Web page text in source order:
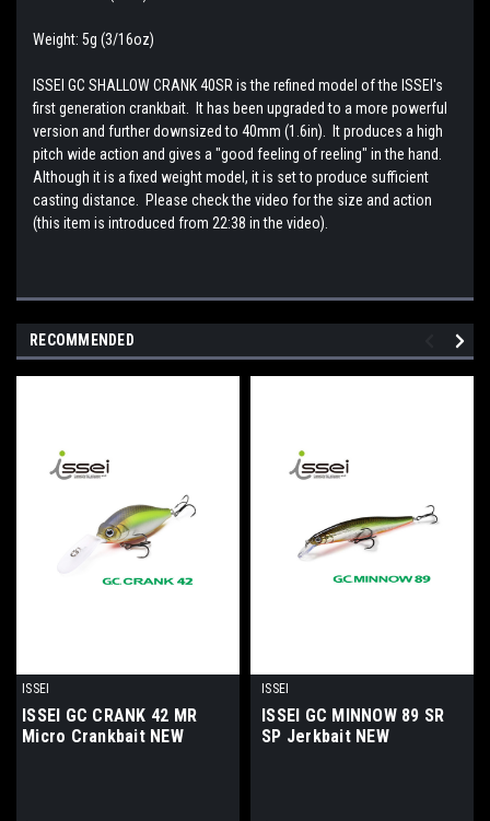
Weight: 5g (3/16oz)
ISSEI GC SHALLOW CRANK 40SR is the refined model of the ISSEI's
first generation crankbait. It has been upgraded to a more powerful
version and further downsized to 40mm (1.6in). It produces a high
pitch wide action and gives a "good feeling of reeling" in the hand.
Although it is a fixed weight model, it is set to produce sufficient
casting distance. Please check the video for the size and action
(this item is introduced from 22:38 in the video).
RECOMMENDED
ISSEI
ISSEI GC CRANK 42 MR
Micro Crankbait NEW
ISSEI
ISSEI GC MINNOW 89 SR
SP Jerkbait NEW